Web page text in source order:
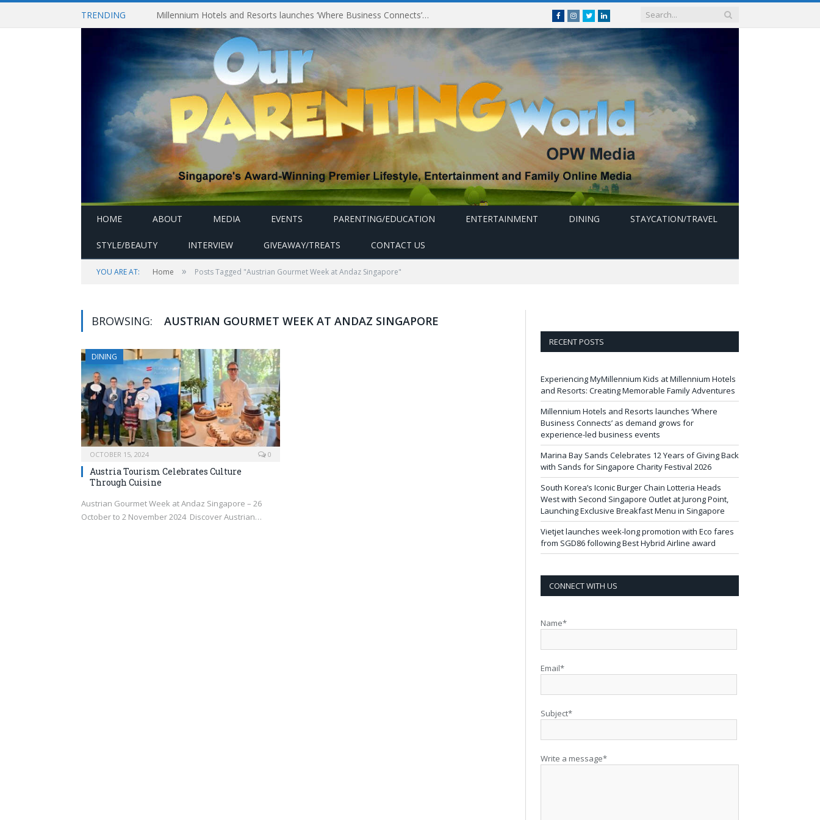
TRENDING Millennium Hotels and Resorts launches ‘Where Business Connects’ as demand grows for experience-led business events FacebookInstagram
Twitterlinkedin
HOME ABOUT MEDIA EVENTS PARENTING/EDUCATION ENTERTAINMENT DINING STAYCATION/TRAVEL
STYLE/BEAUTY INTERVIEW GIVEAWAY/TREATS CONTACT US
YOU ARE AT: Home » Posts Tagged "Austrian Gourmet Week at Andaz Singapore"
BROWSING: AUSTRIAN GOURMET WEEK AT ANDAZ SINGAPORE
DINING
OCTOBER 15, 2024 0
Austria Tourism Celebrates Culture
Through Cuisine
Austrian Gourmet Week at Andaz Singapore – 26
October to 2 November 2024 Discover Austrian…
RECENT POSTS
Experiencing MyMillennium Kids at Millennium Hotels
and Resorts: Creating Memorable Family Adventures
Millennium Hotels and Resorts launches ‘Where
Business Connects’ as demand grows for
experience-led business events
Marina Bay Sands Celebrates 12 Years of Giving Back
with Sands for Singapore Charity Festival 2026
South Korea’s Iconic Burger Chain Lotteria Heads
West with Second Singapore Outlet at Jurong Point,
Launching Exclusive Breakfast Menu in Singapore
Vietjet launches week-long promotion with Eco fares
from SGD86 following Best Hybrid Airline award
CONNECT WITH US
Name*
Email*
Subject*
Write a message*